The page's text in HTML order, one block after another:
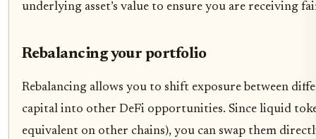
underlying asset’s value to ensure you are receiving
Rebalancing your portfolio
Rebalancing allows you to shift exposure between
capital into other DeFi opportunities. Since liquid
equivalent on other chains), you can swap them